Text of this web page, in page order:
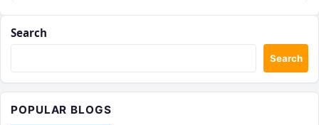
Search
Search
POPULAR BLOGS